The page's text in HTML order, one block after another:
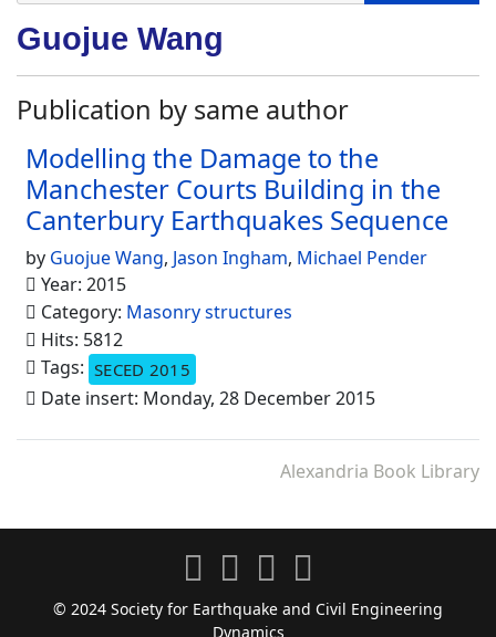
Guojue Wang
Publication by same author
Modelling the Damage to the
Manchester Courts Building in the
Canterbury Earthquakes Sequence
by Guojue Wang, Jason Ingham, Michael Pender
Year: 2015
Category: Masonry structures
Hits: 5812
Tags: SECED 2015
Date insert: Monday, 28 December 2015
Alexandria Book Library
© 2024 Society for Earthquake and Civil Engineering
Dynamics